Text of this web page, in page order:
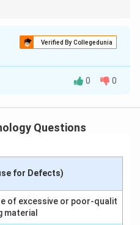
Verified By Collegedunia
to a deeper yellow color
like chhana or paneer,
to consumers.
in PDF
0 0
Questions
for Defects)
of excessive or poor-qualit
material